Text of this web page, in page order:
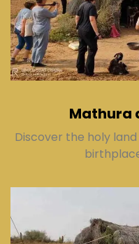
Mathura
Discover the holy